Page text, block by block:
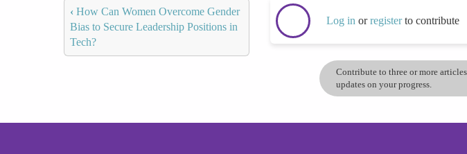
‹ How Can Women Overcome Gender
Bias to Secure Leadership Positions in
Tech?
Log in orregisterto contribute
Contribute to three or more
updates on your progress.